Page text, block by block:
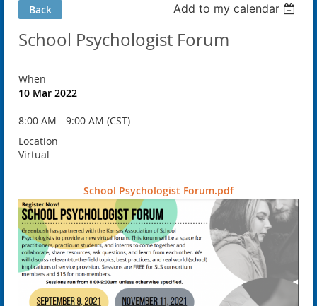
Back Add to my calendar
School Psychologist Forum
When
10 Mar 2022
8:00 AM - 9:00 AM (CST)
Location
Virtual
School Psychologist Forum.pdf